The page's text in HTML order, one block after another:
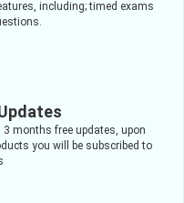
including; timed exams
3 months free updates, upon
you will be subscribed to